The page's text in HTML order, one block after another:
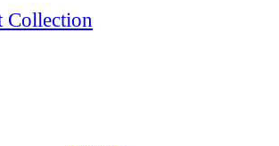
Collection